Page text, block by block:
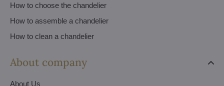
How to choose the chandelier
How to assemble a chandelier
How to clean a chandelier
About company
About Us